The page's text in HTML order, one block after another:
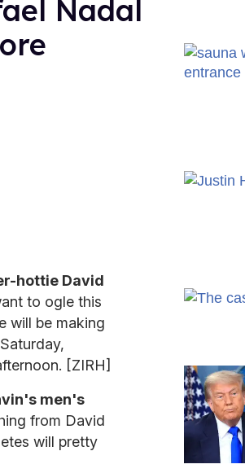
Nadal
hottie David
to ogle this
will be making
[ZIRH]
men's
from David
will pretty